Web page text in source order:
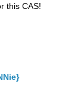
this CAS!